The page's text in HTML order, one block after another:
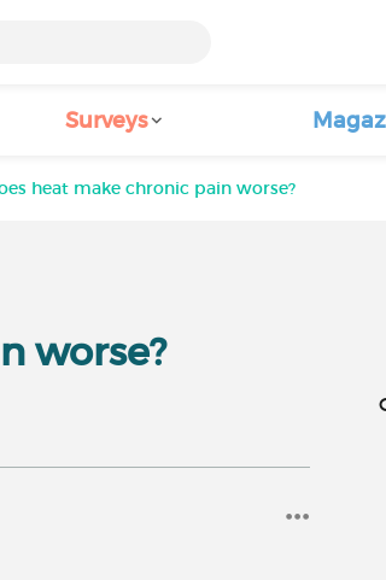
Surveys
heat make chronic pain worse?
worse?